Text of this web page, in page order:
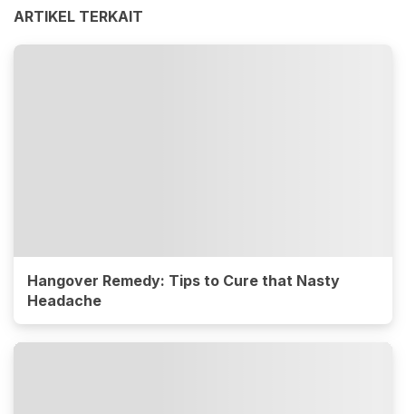
ARTIKEL TERKAIT
Hangover Remedy: Tips to Cure that Nasty
Headache